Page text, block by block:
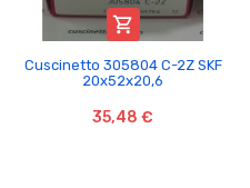

Cuscinetto 305804 C-2Z SKF
20x52x20,6
35,48 €